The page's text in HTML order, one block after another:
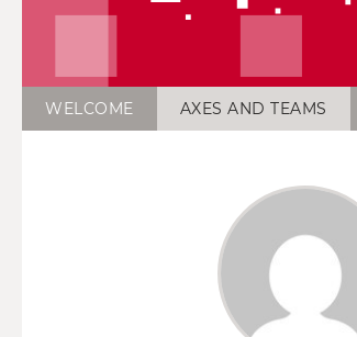
WELCOME AXES AND TEAMS